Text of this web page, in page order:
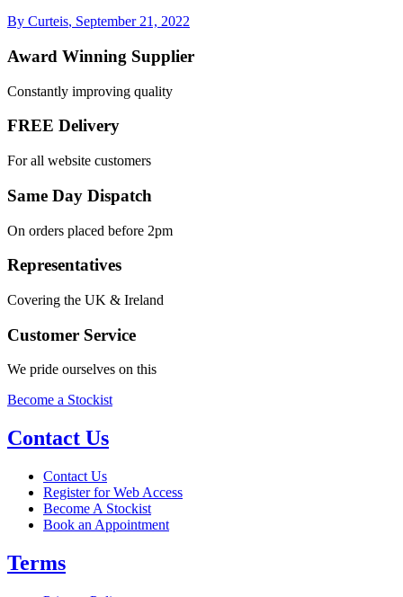
By Curteis, September 21, 2022
Award Winning Supplier
Constantly improving quality
FREE Delivery
For all website customers
Same Day Dispatch
On orders placed before 2pm
Representatives
Covering the UK & Ireland
Customer Service
We pride ourselves on this
Become a Stockist
Contact Us
Contact Us
Register for Web Access
Become A Stockist
Book an Appointment
Terms